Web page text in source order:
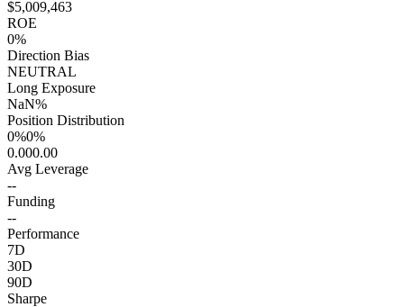
$5,009,463
ROE
0%
Direction Bias
NEUTRAL
Long Exposure
NaN%
Position Distribution
0%0%
0.000.00
Avg Leverage
--
Funding
--
Performance
7D
30D
90D
Sharpe